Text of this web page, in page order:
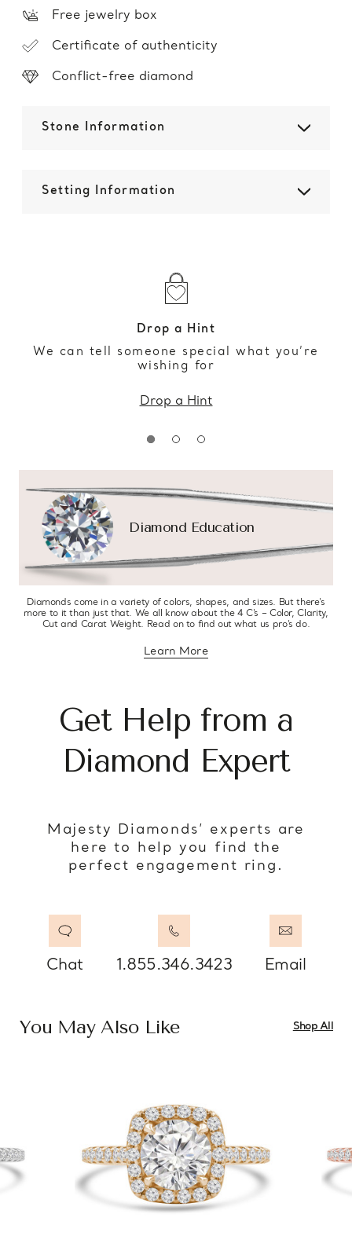
Free jewelry box
Certificate of authenticity
Conflict-free diamond
Stone Information
Setting Information
Drop a Hint
We can tell someone special what you’re
wishing for
Drop a Hint
Diamond Education
Diamonds come in a variety of colors, shapes, and sizes. But there’s
more to it than just that. We all know about the 4 C’s – Color, Clarity,
Cut and Carat Weight. Read on to find out what us pro’s do.
Learn Moreabout diamond education
Get Help from a
Diamond Expert
Majesty Diamonds’ experts are
here to help you find the
perfect engagement ring.
Chat 1.855.346.3423 Email
You May Also Like Shop All